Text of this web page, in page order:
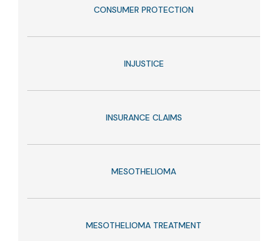
CONSUMER PROTECTION
INJUSTICE
INSURANCE CLAIMS
MESOTHELIOMA
MESOTHELIOMA TREATMENT